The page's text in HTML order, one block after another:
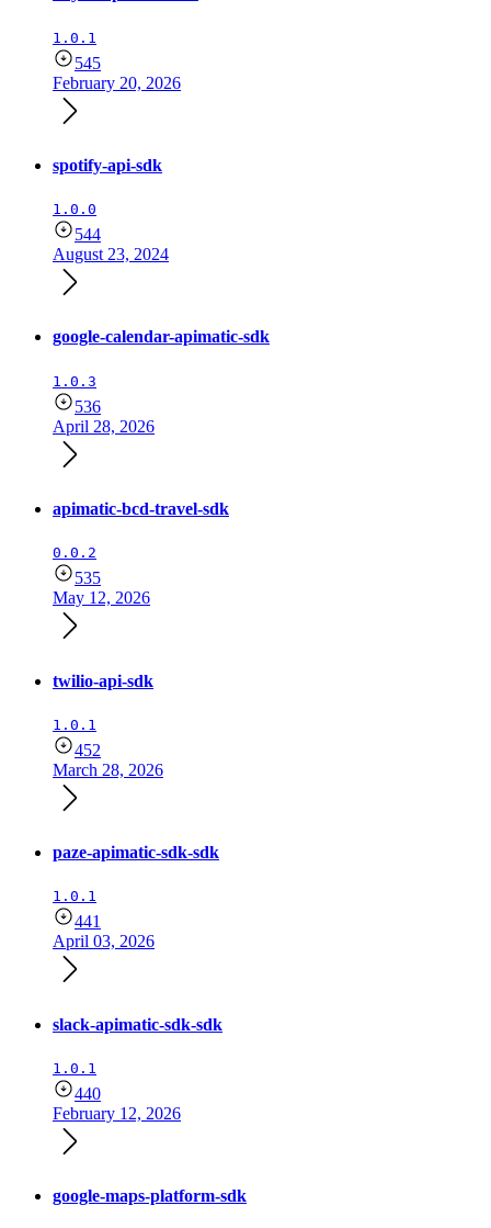
1.0.1
545
February 20, 2026
spotify-api-sdk
1.0.0
544
August 23, 2024
google-calendar-apimatic-sdk
1.0.3
536
April 28, 2026
apimatic-bcd-travel-sdk
0.0.2
535
May 12, 2026
twilio-api-sdk
1.0.1
452
March 28, 2026
paze-apimatic-sdk-sdk
1.0.1
441
April 03, 2026
slack-apimatic-sdk-sdk
1.0.1
440
February 12, 2026
google-maps-platform-sdk